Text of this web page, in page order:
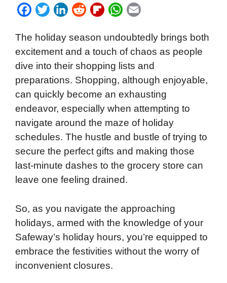
F
c
e
b
o
o
k
T
i
t
t
e
r
L
n
k
e
d
I
n
R
d
d
i
t
F
i
p
b
o
a
r
d
W
a
t
s
A
p
p
a
i
l
The holiday season undoubtedly brings both
excitement and a touch of chaos as people
dive into their shopping lists and
preparations. Shopping, although enjoyable,
can quickly become an exhausting
endeavor, especially when attempting to
navigate around the maze of holiday
schedules. The hustle and bustle of trying to
secure the perfect gifts and making those
last-minute dashes to the grocery store can
leave one feeling drained.
So, as you navigate the approaching
holidays, armed with the knowledge of your
Safeway’s holiday hours, you’re equipped to
embrace the festivities without the worry of
inconvenient closures.